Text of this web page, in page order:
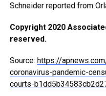
Schneider reported from
Copyright 2020
reserved.
Source: https://
coronavirus-pandemic-
courts-